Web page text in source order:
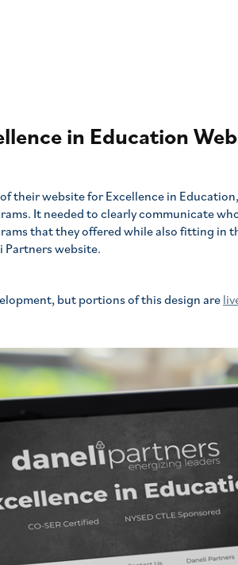
in Education
their website for Excellence in
It needed to clearly communicate
that they offered while also fitting in
Partners website.
but portions of this design are